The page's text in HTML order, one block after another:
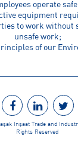
operate
equipment
to work without
unsafe work;
of our
İnşaat Trade and
Rights Reserved.